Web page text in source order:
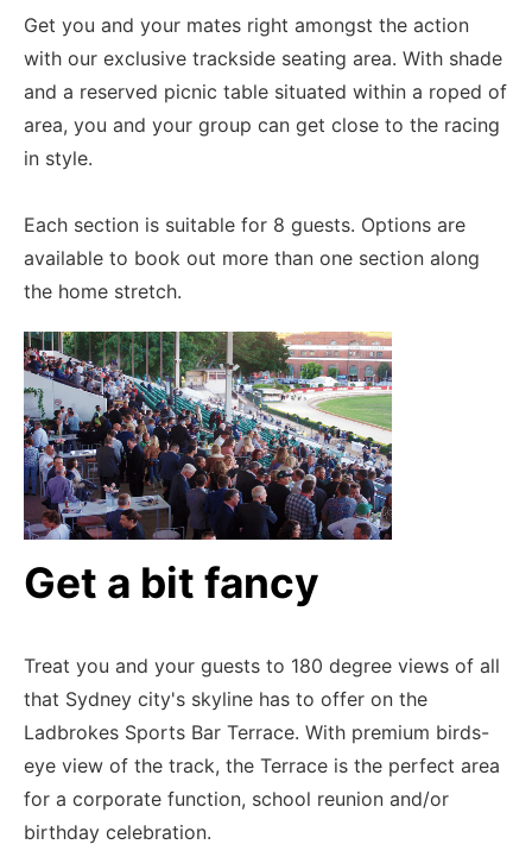
Get you and your mates right amongst the action
with our exclusive trackside seating area. With shade
and a reserved picnic table situated within a roped of
area, you and your group can get close to the racing
in style.
Each section is suitable for 8 guests. Options are
available to book out more than one section along
the home stretch.
Get a bit fancy
Treat you and your guests to 180 degree views of all
that Sydney city's skyline has to offer on the
Ladbrokes Sports Bar Terrace. With premium birds-
eye view of the track, the Terrace is the perfect area
for a corporate function, school reunion and/or
birthday celebration.